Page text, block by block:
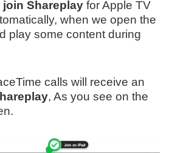
Shareplay for Apple TV
when we open the
play some content during
calls will receive an
, As you see on the